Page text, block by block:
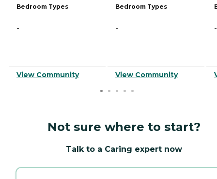
Bedroom Types
-
View Community
Bedroom Types
-
View Community
-
Not sure where to start?
Talk to a Caring expert now